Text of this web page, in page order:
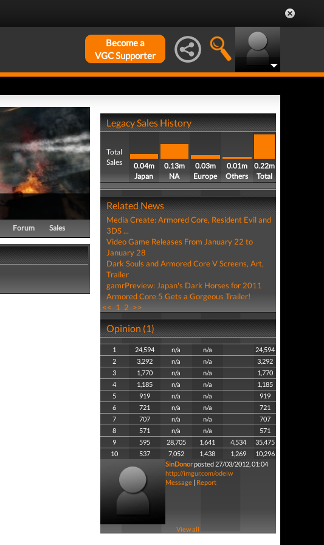
Become a
VGC Supporter
Forum Sales
Legacy Sales History
Total
Sales
0.04m
Japan
0.13m
NA
0.03m
Europe
0.01m
Others
0.22m
Total
Related News
Media Create: Armored Core, Resident Evil and
3DS ...
Video Game Releases From January 22 to
January 28
Dark Souls and Armored Core V Screens, Art,
Trailer
gamrPreview: Japan's Dark Horses for 2011
Armored Core 5 Gets a Gorgeous Trailer!
<< 1 2 >>
Opinion (1)
1 24,594 n/a n/a
24,594
2
3,292 n/a n/a
3,292
3
1,770 n/a n/a
1,770
4
1,185 n/a n/a
1,185
5
919 n/a n/a
919
6
721 n/a n/a
721
7
707 n/a n/a
707
8
571 n/a n/a
571
9
595 28,705 1,641 4,534
35,475
10
537 7,052 1,438 1,269
10,296
SinDonorposted 27/03/2012, 01:04
http://imgur.com/odeiw
Message| Report
View all